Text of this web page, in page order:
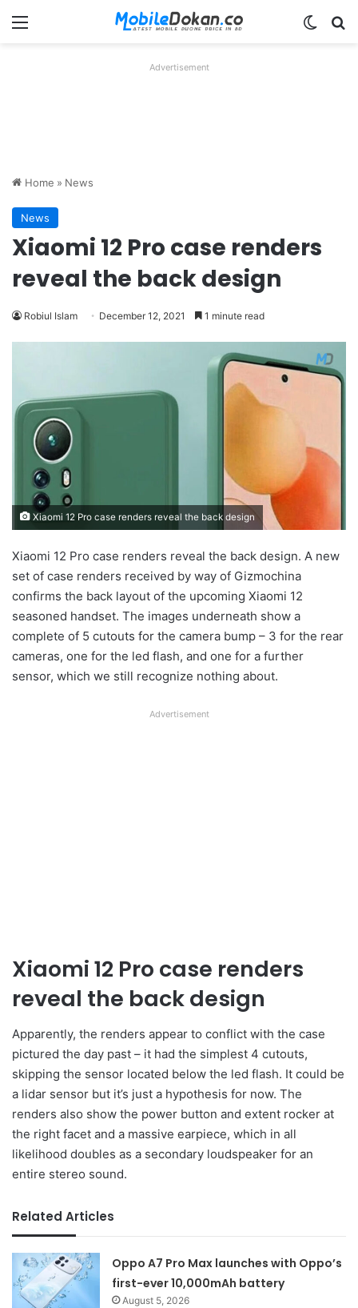
Menu
Advertisement
Home » News
News
Xiaomi 12 Pro case renders
reveal the back design
Robiul Islam December 12, 2021 1 minute read
Xiaomi 12 Pro case renders reveal the back design
Xiaomi 12 Pro case renders reveal the back design. A new
set of case renders received by way of Gizmochina
confirms the back layout of the upcoming Xiaomi 12
seasoned handset. The images underneath show a
complete of 5 cutouts for the camera bump – 3 for the rear
cameras, one for the led flash, and one for a further
sensor, which we still recognize nothing about.
Advertisement
Xiaomi 12 Pro case renders
reveal the back design
Apparently, the renders appear to conflict with the case
pictured the day past – it had the simplest 4 cutouts,
skipping the sensor located below the led flash. It could be
a lidar sensor but it’s just a hypothesis for now. The
renders also show the power button and extent rocker at
the right facet and a massive earpiece, which in all
likelihood doubles as a secondary loudspeaker for an
entire stereo sound.
Related Articles
Oppo A7 Pro Max launches with Oppo’s
first-ever 10,000mAh battery
August 5, 2026